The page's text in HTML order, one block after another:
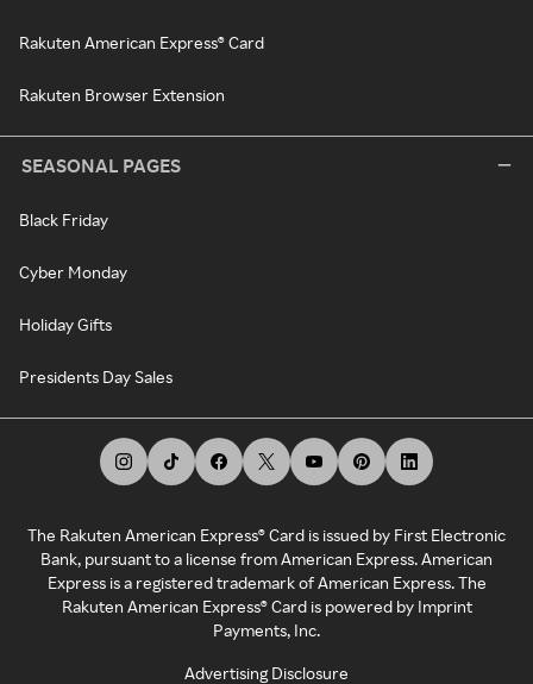
Rakuten American Express® Card
Rakuten Browser Extension
SEASONAL PAGES
Black Friday
Cyber Monday
Holiday Gifts
Presidents Day Sales
The Rakuten American Express® Card is issued by First Electronic
Bank, pursuant to a license from American Express. American
Express is a registered trademark of American Express. The
Rakuten American Express® Card is powered by Imprint
Payments, Inc.
Advertising Disclosure